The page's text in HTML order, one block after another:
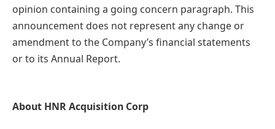
opinion containing a going concern paragraph. This
announcement does not represent any change or
amendment to the Company’s financial statements
or to its Annual Report.
About HNR Acquisition Corp